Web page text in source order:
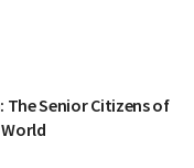
The Senior Citizens of